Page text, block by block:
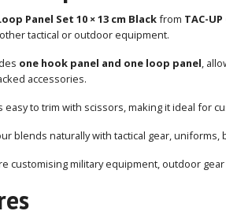
Panel Set 10 × 13 cm Blackfrom TAC-UP
tactical or outdoor equipment.
one hook panel and one loop panel,
accessories.
easy to trim with scissors, making it ideal for
blends naturally with tactical gear,
customising military equipment, outdoor